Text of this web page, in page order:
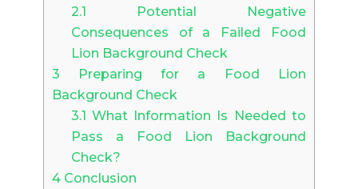
2.1 Potential Negative
Consequences of a Failed Food
Lion Background Check
3 Preparing for a Food Lion
Background Check
3.1 What Information Is Needed to
Pass a Food Lion Background
Check?
4Conclusion